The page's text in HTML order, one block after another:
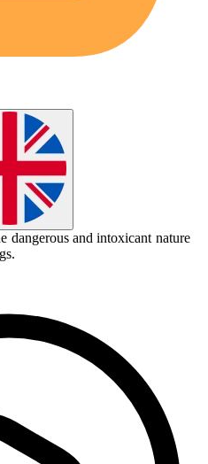
dangerous andintoxicant nature